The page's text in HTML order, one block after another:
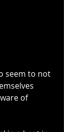
seem to not
of